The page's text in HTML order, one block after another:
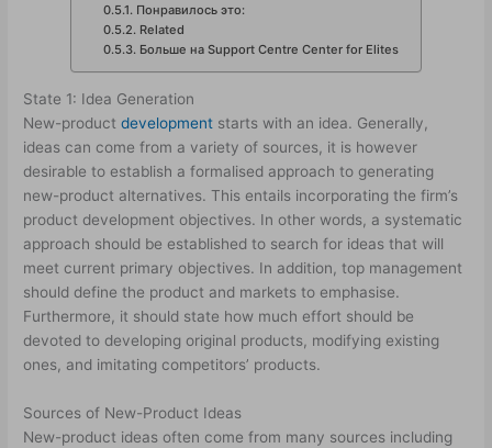
Понравилось это:
Related
Больше на Support Centre Center for Elites
State 1: Idea Generation
New-productdevelopment starts with an idea. Generally,
ideas can come from a variety of sources, it is however
desirable to establish a formalised approach to generating
new-product alternatives. This entails incorporating the firm’s
product­ development objectives. In other words, a systematic
approach should be established to search for ideas that will
meet current primary objectives. In addition, top management
should define the product and markets to emphasise.
Furthermore, it should state how much effort should be
devoted to developing original products, modifying existing
ones, and imitating competitors’ products.
Sources of New-Product Ideas
New-product ideas often come from many sources including